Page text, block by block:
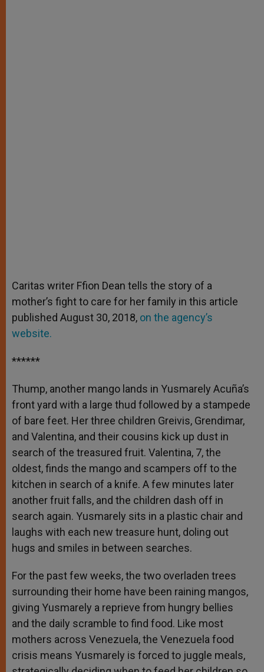
Caritas writer Ffion Dean tells the story of a
mother’s fight to care for her family in this article
published August 30, 2018, on the agency’s
website.
******
Thump, another mango lands in Yusmarely Acuña’s
front yard with a large thud followed by a stampede
of bare feet. Her three children Greivis, Grendimar,
and Valentina, and their cousins kick up dust in
search of the treasured fruit. Valentina, 7, the
oldest, finds the mango and scampers off to the
kitchen in search of a knife. A few minutes later
another fruit falls, and the children dash off in
search again. Yusmarely sits in a plastic chair and
laughs with each new treasure hunt, doling out
hugs and smiles in between searches.
For the past few weeks, the two overladen trees
surrounding their home have been raining mangos,
giving Yusmarely a reprieve from hungry bellies
and the daily scramble to find food. Like most
mothers across Venezuela, the Venezuela food
crisis means Yusmarely is forced to juggle meals,